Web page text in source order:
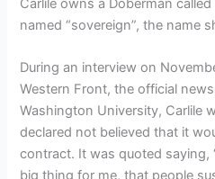
Carlile owns a Doberman called
named “sovereign”, the name
During an interview on
Western Front, the official
Washington University, Carlile
declared not believed that it
contract. It was quoted saying,
big thing for me, that people